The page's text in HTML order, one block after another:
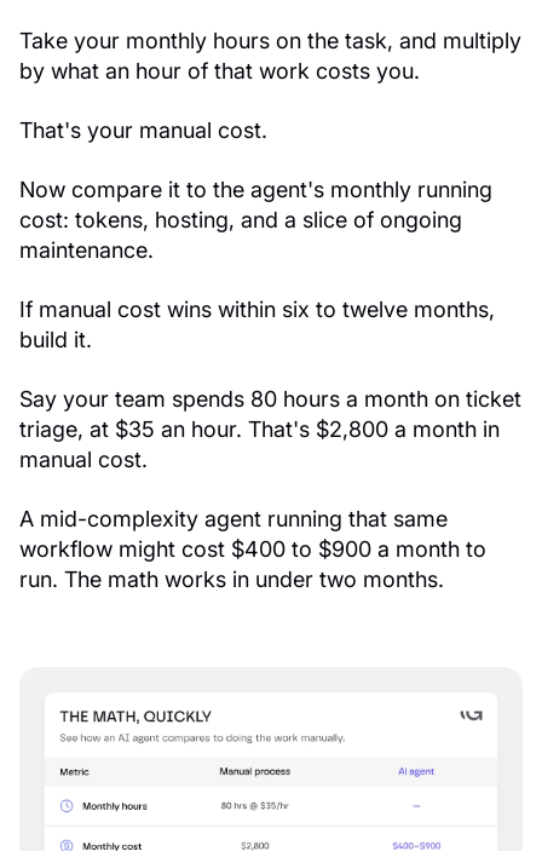
Take your monthly hours on the task, and multiply
by what an hour of that work costs you.
That's your manual cost.
Now compare it to the agent's monthly running
cost: tokens, hosting, and a slice of ongoing
maintenance.
If manual cost wins within six to twelve months,
build it.
Say your team spends 80 hours a month on ticket
triage, at $35 an hour. That's $2,800 a month in
manual cost.
A mid-complexity agent running that same
workflow might cost $400 to $900 a month to
run. The math works in under two months.